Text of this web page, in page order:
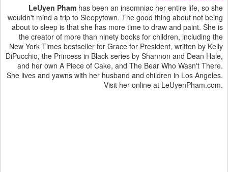
LeUyen Pham has been an insomniac her entire life, so she
wouldn't mind a trip to Sleepytown. The good thing about not being
about to sleep is that she has more time to draw and paint. She is
the creator of more than ninety books for children, including the
New York Times bestseller for Grace for President, written by Kelly
DiPucchio, the Princess in Black series by Shannon and Dean Hale,
and her own A Piece of Cake, and The Bear Who Wasn't There.
She lives and yawns with her husband and children in Los Angeles.
Visit her online at LeUyenPham.com.